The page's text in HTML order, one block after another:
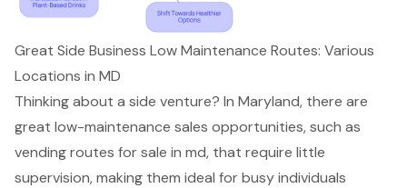
Great Side Business Low Maintenance Routes: Various
Locations in MD
Thinking about a side venture? In Maryland, there are
great low-maintenance sales opportunities, such as
vending routes for sale in md, that require little
supervision, making them ideal for busy individuals